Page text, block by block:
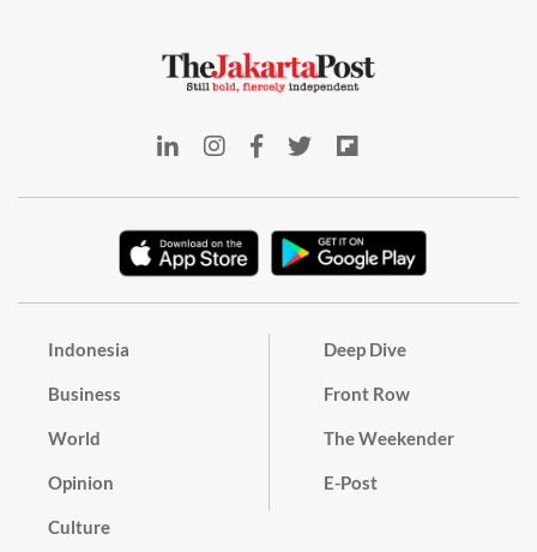
Indonesia
Business
World
Opinion
Culture
Deep Dive
Front Row
The Weekender
E-Post